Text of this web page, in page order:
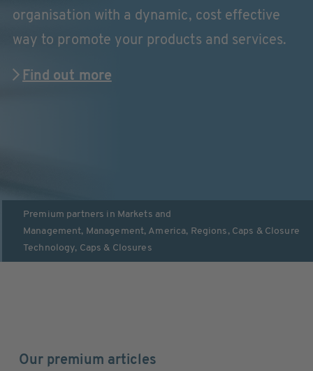
organisation with a dynamic, cost effective
way to promote your products and services.
Find out more
Premium partners in Markets and
Management, Management, America, Regions , Caps & Closure
Technology, Caps & Closures
Our premium articles